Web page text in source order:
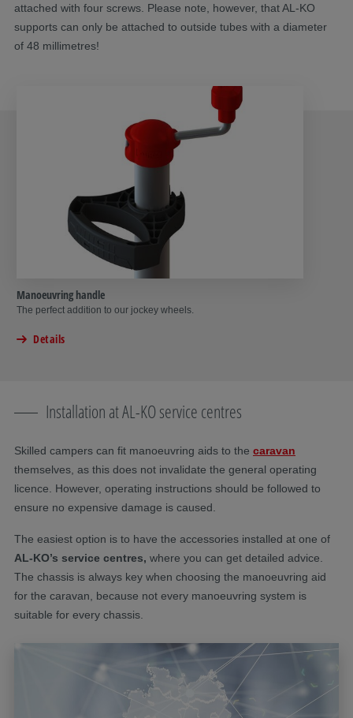
attached with four screws. Please note, however, that AL-KO
supports can only be attached to outside tubes with a diameter
of 48 millimetres!
Manoeuvring handle
The perfect addition to our jockey wheels.
Details
Installation at AL-KO service centres
Skilled campers can fit manoeuvring aids to the caravan
themselves, as this does not invalidate the general operating
licence. However, operating instructions should be followed to
ensure no expensive damage is caused.
The easiest option is to have the accessories installed at one of
AL-KO’s service centres, where you can get detailed advice.
The chassis is always key when choosing the manoeuvring aid
for the caravan, because not every manoeuvring system is
suitable for every chassis.